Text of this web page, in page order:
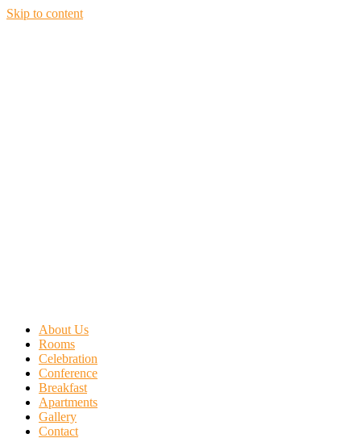
Skip to content
About Us
Rooms
Celebration
Conference
Breakfast
Apartments
Gallery
Contact